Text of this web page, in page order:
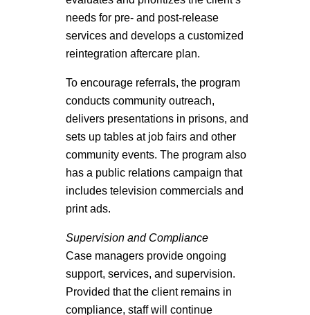
needs for pre- and post-release
services and develops a customized
reintegration aftercare plan.
To encourage referrals, the program
conducts community outreach,
delivers presentations in prisons, and
sets up tables at job fairs and other
community events. The program also
has a public relations campaign that
includes television commercials and
print ads.
Supervision and Compliance
Case managers provide ongoing
support, services, and supervision.
Provided that the client remains in
compliance, staff will continue